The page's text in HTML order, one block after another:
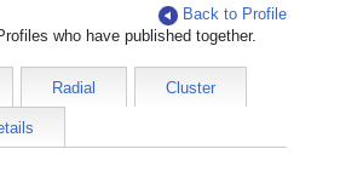
Back to Profile
who have published together.
Radial Cluster